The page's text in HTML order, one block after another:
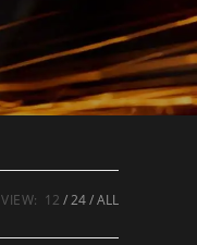
VIEW: 12 24 ALL